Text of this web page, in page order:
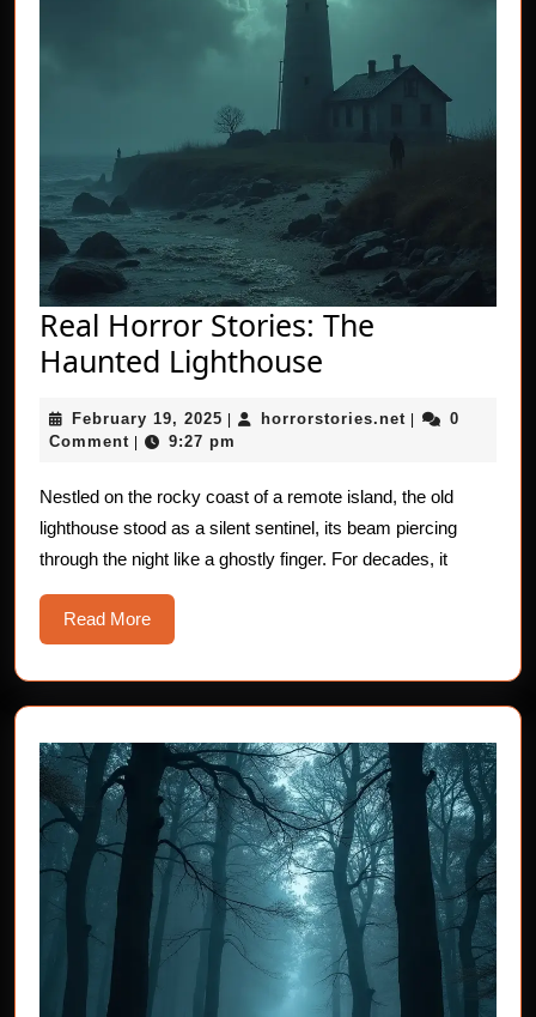
Real Horror Stories: The
Haunted Lighthouse
Stories:
Haunted
Lighthouse
February 19, 2025 February
19,
| horrorstories.net |
0
Comment | 9:27 pm
Nestled on the rocky coast of a remote island, the old
lighthouse stood as a silent sentinel, its beam piercing
through the night like a ghostly finger. For decades, it
Read MoreRead
More